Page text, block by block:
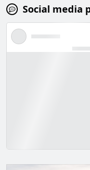
Social media